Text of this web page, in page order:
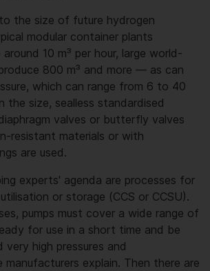
the size of future hydrogen
modular container plants
10 m³ per hour, large world-
800 m³ and more — as can
which can range from 6 to 40
the size, sealless standardised
valves or butterfly valves
resistant materials or with
are used.
experts' agenda are processes for
or storage (CCS or CCSU).
pumps must cover a wide range of
for use in a short time and be
high pressures and
manufacturers explain. Then there are